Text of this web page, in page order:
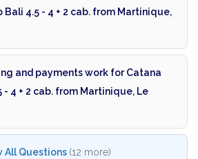
Bali 4.5 - 4 + 2 cab. from Martinique,
and payments work for Catana
- 4 + 2 cab. from Martinique, Le
All Questions (12 more)